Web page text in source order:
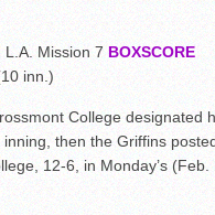
Mission 7 BOXSCORE
inn.)
College designated
then the Griffins
12-6, in Monday’s